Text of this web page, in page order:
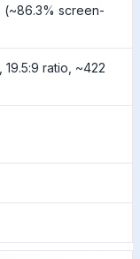
(~86.3% screen-
ratio, ~422